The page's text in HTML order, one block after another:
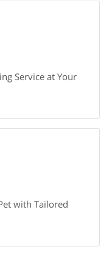
Service at Your
with Tailored